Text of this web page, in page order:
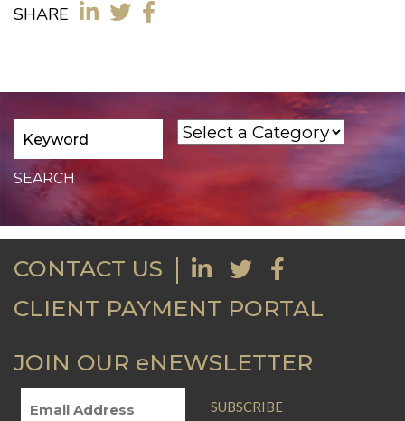
SHARE
CONTACT US
CLIENT PAYMENT PORTAL
JOIN OUR eNEWSLETTER
SUBSCRIBE